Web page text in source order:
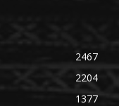
2467
2204
1377